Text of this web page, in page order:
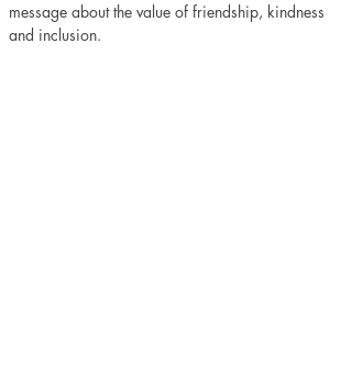
message about the value of friendship, kindness
and inclusion.